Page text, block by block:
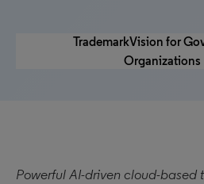
TrademarkVision for
Organizations
Powerful AI-driven cloud-